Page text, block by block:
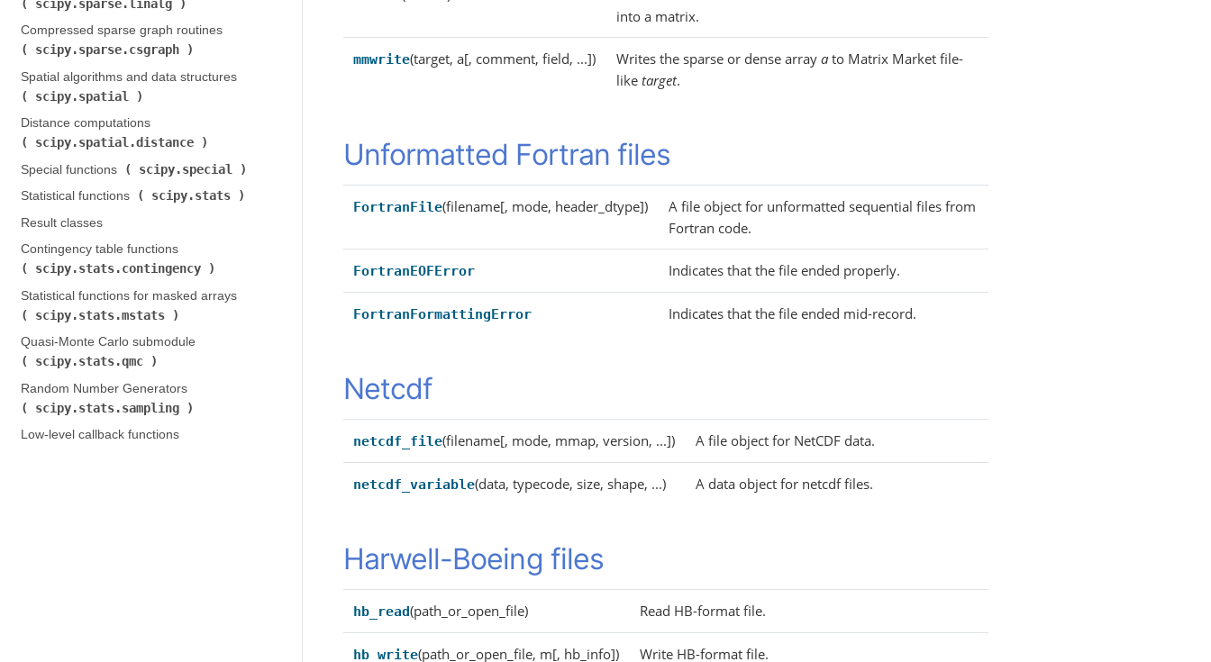
scipy.sparse.linalg
Compressed sparse graph routines (
scipy.sparse.csgraph
Spatial algorithms and data structures (
scipy.spatial
Distance computations (
scipy.spatial.distance
Special functions (
scipy.special
Statistical functions (
scipy.stats
Result classes
Contingency table functions (
scipy.stats.contingency
Statistical functions for masked arrays (
scipy.stats.mstats
Quasi-Monte Carlo submodule (
scipy.stats.qmc
Random Number Generators (
scipy.stats.sampling
Low-level callback functions
into a matrix.
mmwrite(target, a[, comment, field, ...]) Writes the sparse or dense arraya to Matrix Market file-
liketarget.
Unformatted Fortran files
FortranFile(filename[, mode, header_dtype])
A file object for unformatted sequential files from
Fortran code.
FortranEOFError Indicates that the file ended properly.
FortranFormattingError Indicates that the file ended mid-record.
Netcdf
netcdf_file(filename[, mode, mmap, version, ...]) A file object for NetCDF data.
netcdf_variable(data, typecode, size, shape, ...) A data object for netcdf files.
Harwell-Boeing files
hb_read(path_or_open_file) Read HB-format file.
hb_write(path_or_open_file, m[, hb_info]) Write HB-format file.